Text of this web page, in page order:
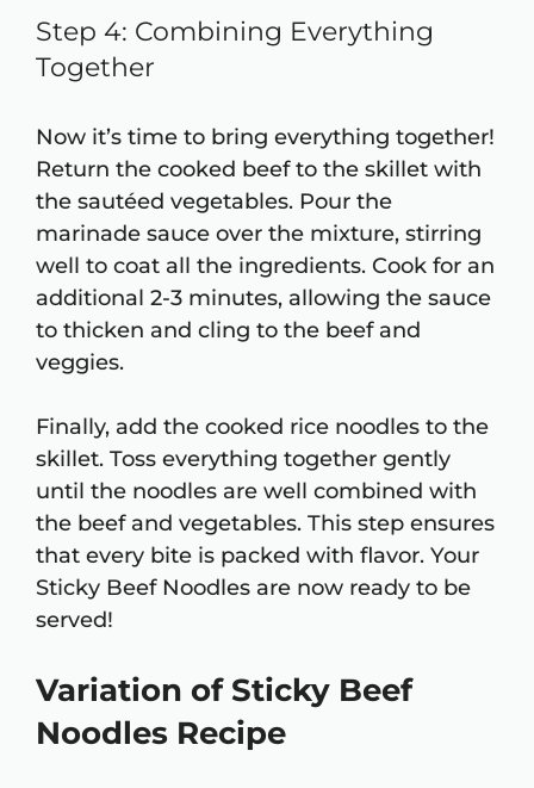
Step 4: Combining Everything
Together
Now it’s time to bring everything together!
Return the cooked beef to the skillet with
the sautéed vegetables. Pour the
marinade sauce over the mixture, stirring
well to coat all the ingredients. Cook for an
additional 2-3 minutes, allowing the sauce
to thicken and cling to the beef and
veggies.
Finally, add the cooked rice noodles to the
skillet. Toss everything together gently
until the noodles are well combined with
the beef and vegetables. This step ensures
that every bite is packed with flavor. Your
Sticky Beef Noodles are now ready to be
served!
Variation of Sticky Beef
Noodles Recipe